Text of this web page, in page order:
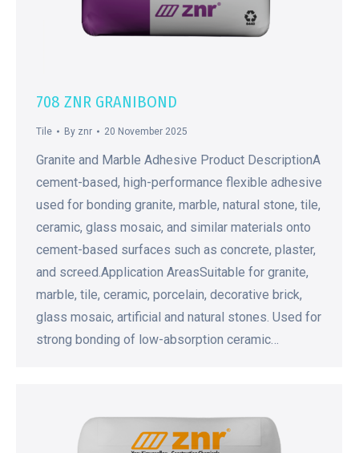
708 ZNR GRANIBOND
Tile By znr 20 November 2025
Granite and Marble Adhesive Product DescriptionA
cement-based, high-performance flexible adhesive
used for bonding granite, marble, natural stone, tile,
ceramic, glass mosaic, and similar materials onto
cement-based surfaces such as concrete, plaster,
and screed.Application AreasSuitable for granite,
marble, tile, ceramic, porcelain, decorative brick,
glass mosaic, artificial and natural stones. Used for
strong bonding of low-absorption ceramic…